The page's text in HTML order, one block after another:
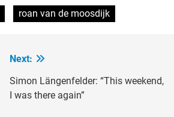
roan van de moosdijk
Next:
Simon Längenfelder: “This weekend,
I was there again”